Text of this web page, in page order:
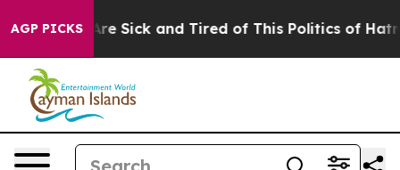
AGP PICKSAre Sick and Tired of This Politics of Hatred”